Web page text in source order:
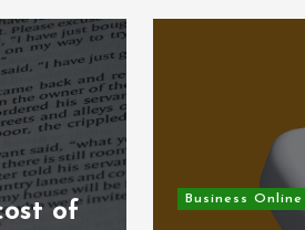
Business Finance